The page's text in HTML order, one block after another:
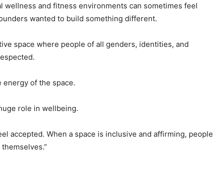
wellness and fitness environments can sometimes feel
wanted to build something different.
space where people of all genders, identities, and
of the space.
role in wellbeing.
accepted. When a space is inclusive and affirming, people